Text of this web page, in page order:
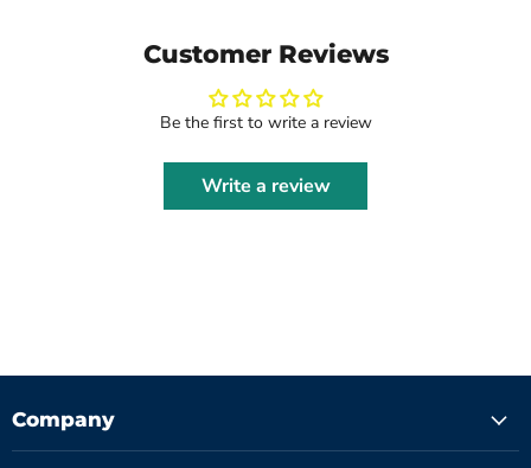
Customer Reviews
Be the first to write a review
Write a review
Company